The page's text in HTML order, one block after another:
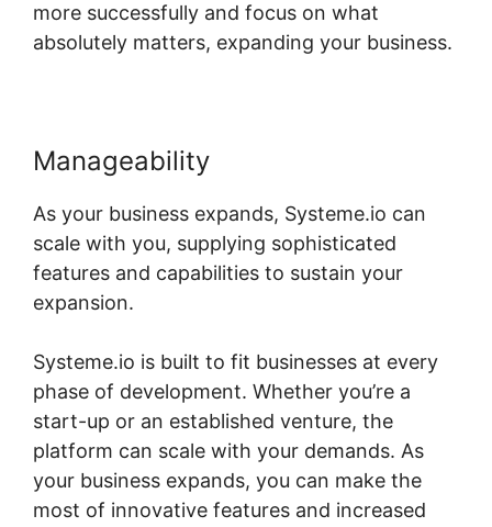
more successfully and focus on what
absolutely matters, expanding your business.
Manageability
As your business expands, Systeme.io can
scale with you, supplying sophisticated
features and capabilities to sustain your
expansion.
Systeme.io is built to fit businesses at every
phase of development. Whether you’re a
start-up or an established venture, the
platform can scale with your demands. As
your business expands, you can make the
most of innovative features and increased